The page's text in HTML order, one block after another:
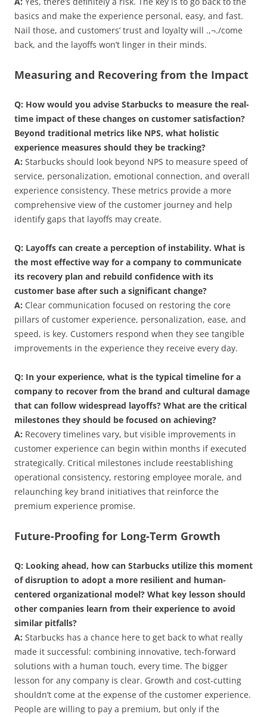
basics and make the experience personal, easy, and fast.
Nail those, and customers’ trust and loyalty will .,¬./come
back, and the layoffs won’t linger in their minds.
Measuring and Recovering from the Impact
Q: How would you advise Starbucks to measure the real-
time impact of these changes on customer satisfaction?
Beyond traditional metrics like NPS, what holistic
experience measures should they be tracking?
A: Starbucks should look beyond NPS to measure speed of
service, personalization, emotional connection, and overall
experience consistency. These metrics provide a more
comprehensive view of the customer journey and help
identify gaps that layoffs may create.
Q: Layoffs can create a perception of instability. What is
the most effective way for a company to communicate
its recovery plan and rebuild confidence with its
customer base after such a significant change?
A: Clear communication focused on restoring the core
pillars of customer experience, personalization, ease, and
speed, is key. Customers respond when they see tangible
improvements in the experience they receive every day.
Q: In your experience, what is the typical timeline for a
company to recover from the brand and cultural damage
that can follow widespread layoffs? What are the critical
milestones they should be focused on achieving?
A: Recovery timelines vary, but visible improvements in
customer experience can begin within months if executed
strategically. Critical milestones include reestablishing
operational consistency, restoring employee morale, and
relaunching key brand initiatives that reinforce the
premium experience promise.
Future-Proofing for Long-Term Growth
Q: Looking ahead, how can Starbucks utilize this moment
of disruption to adopt a more resilient and human-
centered organizational model? What key lesson should
other companies learn from their experience to avoid
similar pitfalls?
A: Starbucks has a chance here to get back to what really
made it successful: combining innovative, tech-forward
solutions with a human touch, every time. The bigger
lesson for any company is clear. Growth and cost-cutting
shouldn’t come at the expense of the customer experience.
People are willing to pay a premium, but only if the